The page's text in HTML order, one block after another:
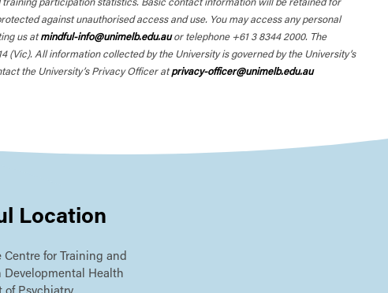
participation statistics. Basic contact information will be retained for
against unauthorised access and use. You may access any personal
us atmindful-info@unimelb.edu.auor telephone +61 3 8344 2000. The
All information collected by the University is governed by the University’s
the University’s Privacy Officer atprivacy-officer@unimelb.edu.au
Location
Centre for Training and
Developmental Health